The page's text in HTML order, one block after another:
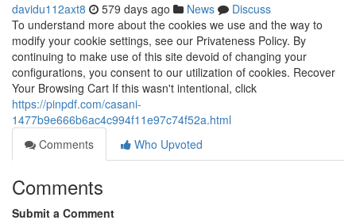
davidu112axt8 579 days ago News
Discuss
To understand more about the cookies we use and the way to
modify your cookie settings, see our Privateness Policy. By
continuing to make use of this site devoid of changing your
configurations, you consent to our utilization of cookies. Recover
Your Browsing Cart If this wasn't intentional, click
https://pinpdf.com/casani-
1477b9e666b6ac4c994f11e97c74f52a.html
Comments
Who Upvoted
Comments
Submit a Comment